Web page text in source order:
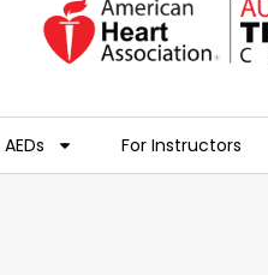
AEDs For Instructors